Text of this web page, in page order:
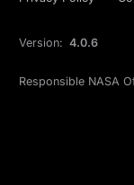
Version: 4.0.6
Responsible NASA